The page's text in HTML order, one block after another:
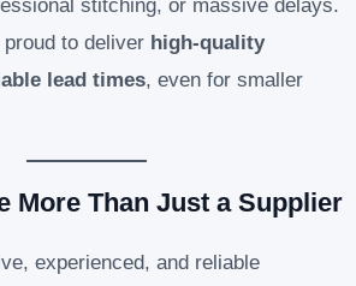
stitching, or massive delays.
proud to deliver high-quality
lead times, even for smaller
More Than Just a Supplier
experienced, and reliable